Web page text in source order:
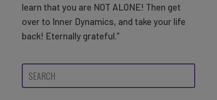
learn that you are NOT ALONE! Then get
over to Inner Dynamics, and take your life
back! Eternally grateful.”